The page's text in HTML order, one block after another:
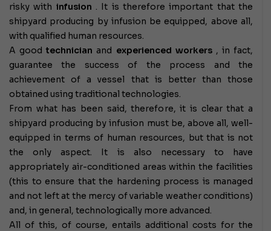
risky with infusion . It is therefore important that the
shipyard producing by infusion be equipped, above all,
with qualified human resources.
A goodtechnician and experienced workers, in fact,
guarantee the success of the process and the
achievement of a vessel that is better than those
obtained using traditional technologies.
From what has been said, therefore, it is clear that a
shipyard producing by infusion must be, above all, well-
equipped in terms of human resources, but that is not
the only aspect. It is also necessary to have
appropriately air-conditioned areas within the facilities
(this to ensure that the hardening process is managed
and not left at the mercy of variable weather conditions)
and, in general, technologically more advanced.
All of this, of course, entails additional costs for the